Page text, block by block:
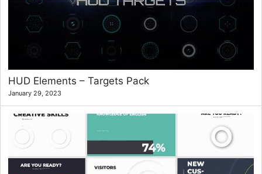
HUD Elements – Targets Pack
January 29, 2023